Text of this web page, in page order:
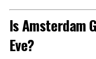
Is Amsterdam
Eve?